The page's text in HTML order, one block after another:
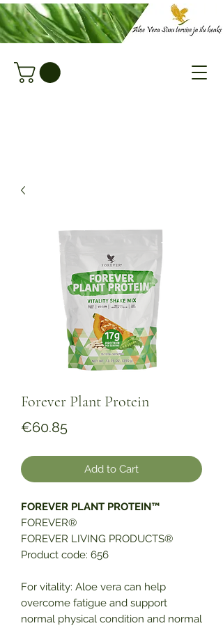
Forever Plant Protein
€60.85Price
Add to Cart
FOREVER PLANT PROTEIN™
FOREVER®
FOREVER LIVING PRODUCTS®
Product code: 656
For vitality: Aloe vera can help
overcome fatigue and support
normal physical condition and normal